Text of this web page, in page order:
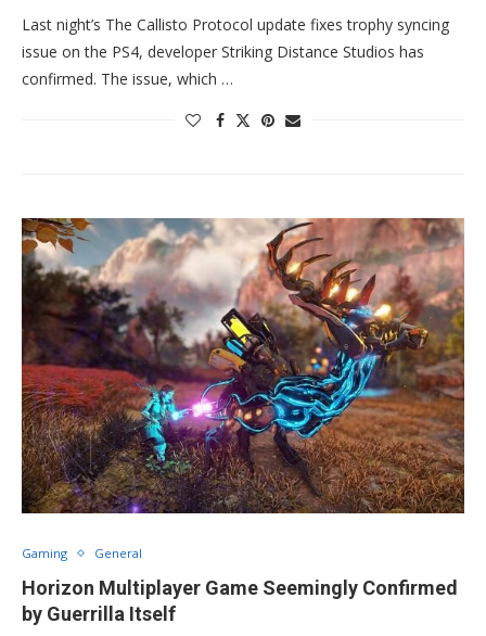
Last night’s The Callisto Protocol update fixes trophy syncing
issue on the PS4, developer Striking Distance Studios has
confirmed. The issue, which …
Gaming General
Horizon Multiplayer Game Seemingly Confirmed
by Guerrilla Itself